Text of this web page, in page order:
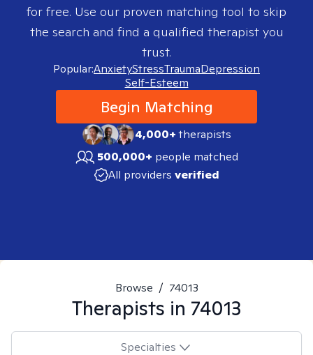
for free. Use our proven matching tool to skip
the search and find a qualified therapist you
trust.
Popular:AnxietyStressTraumaDepression
Self-Esteem
Begin Matching
4,000+therapists
500,000+ people matched
All providers verified
Browse / 74013
Therapists in 74013
Specialties